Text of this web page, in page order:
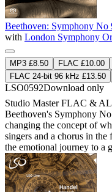
Beethoven: Symphony No
with London Symphony
MP3 £8.50 FLAC £10.00
FLAC 24-bit 96 kHz £13.50
LSO0592Download only
Studio MasterFLAC &
Beethoven's Symphony
changing the concept of
singers and a chorus in
the emotional journey to a